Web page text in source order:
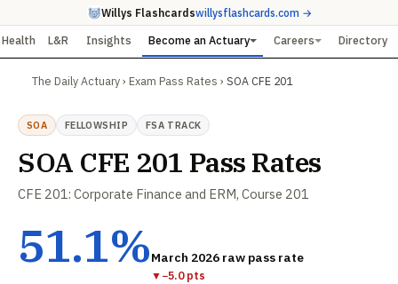
Willys Flashcardswillysflashcards.com →
Health L&R Insights Become an Actuary Careers Directory
The Daily Actuary› Exam Pass Rates › SOA CFE 201
SOA FELLOWSHIP FSA TRACK
SOA CFE 201 Pass Rates
CFE 201: Corporate Finance and ERM, Course 201
51.1%March 2026 raw pass rate
▼−5.0 pts